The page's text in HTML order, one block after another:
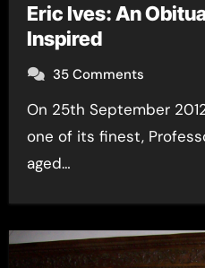
Eric Ives: An
Inspired
35 Comments
On 25th September 2012, the history world lost
one of its finest,
aged…